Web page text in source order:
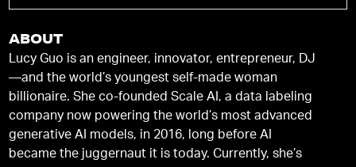
ABOUT
Lucy Guo is an engineer, innovator, entrepreneur, DJ
—and the world’s youngest self-made woman
billionaire. She co-founded Scale AI, a data labeling
company now powering the world’s most advanced
generative AI models, in 2016, long before AI
became the juggernaut it is today. Currently, she’s